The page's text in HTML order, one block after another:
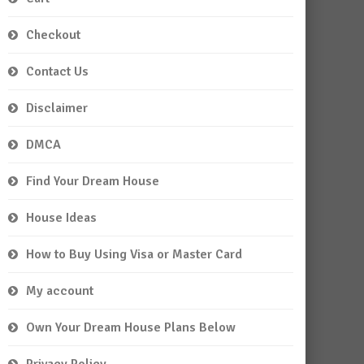
Checkout
Contact Us
Disclaimer
DMCA
Find Your Dream House
House Ideas
How to Buy Using Visa or Master Card
My account
Own Your Dream House Plans Below